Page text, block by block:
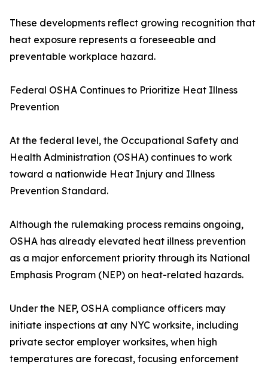
These developments reflect growing recognition that
heat exposure represents a foreseeable and
preventable workplace hazard.
Federal OSHA Continues to Prioritize Heat Illness
Prevention
At the federal level, the Occupational Safety and
Health Administration (OSHA) continues to work
toward a nationwide Heat Injury and Illness
Prevention Standard.
Although the rulemaking process remains ongoing,
OSHA has already elevated heat illness prevention
as a major enforcement priority through its National
Emphasis Program (NEP) on heat-related hazards.
Under the NEP, OSHA compliance officers may
initiate inspections at any NYC worksite, including
private sector employer worksites, when high
temperatures are forecast, focusing enforcement